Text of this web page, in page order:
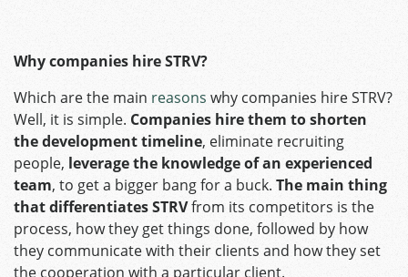
Why companies hire STRV?
Which are the main reasons why companies hire STRV?
Well, it is simple. Companies hire them to shorten
the development timeline, eliminate recruiting
people, leverage the knowledge of an experienced
team, to get a bigger bang for a buck. The main thing
that differentiates STRVfrom its competitors is the
process, how they get things done, followed by how
they communicate with their clients and how they set
the cooperation with a particular client.